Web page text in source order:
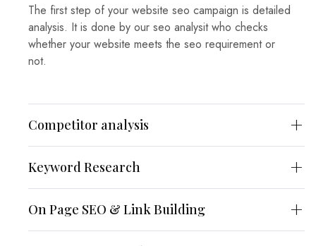
The first step of your website seo campaign is detailed
analysis. It is done by our seo analysit who checks
whether your website meets the seo requirement or
not.
Competitor analysis
Keyword Research
On Page SEO & Link Building